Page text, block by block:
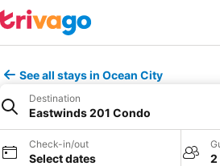
See all stays in Ocean City
Destination
Eastwinds 201 Condo
Check-in/out
Select dates 2